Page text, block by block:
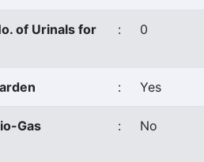
of Urinals for
: 0
: Yes
Gas : No